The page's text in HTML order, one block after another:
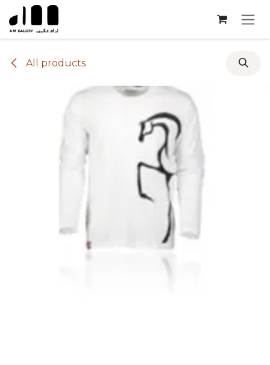
Skip to Content
All products